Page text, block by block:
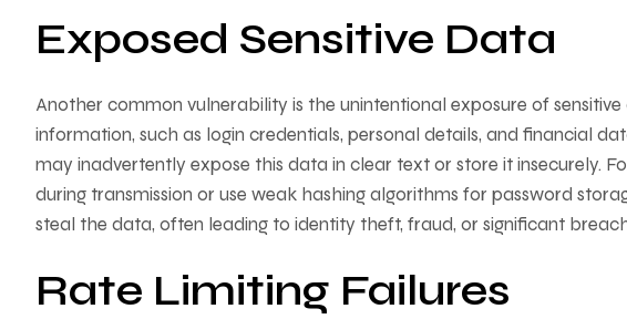
Exposed Sensitive Data
Another common vulnerability is the unintentional exposure of
information, such as login credentials, personal details, and financial
may inadvertently expose this data in clear text or store it insecurely.
during transmission or use weak hashing algorithms for password
steal the data, often leading to identity theft, fraud, or significant
Rate Limiting Failures